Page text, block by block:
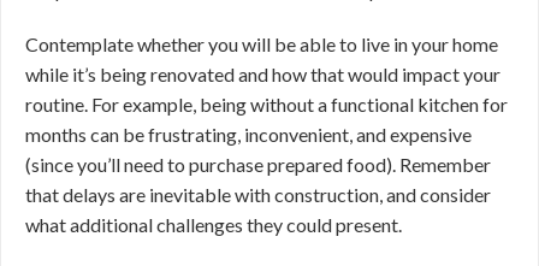
Contemplate whether you will be able to live in your home
while it’s being renovated and how that would impact your
routine. For example, being without a functional kitchen for
months can be frustrating, inconvenient, and expensive
(since you’ll need to purchase prepared food). Remember
that delays are inevitable with construction, and consider
what additional challenges they could present.